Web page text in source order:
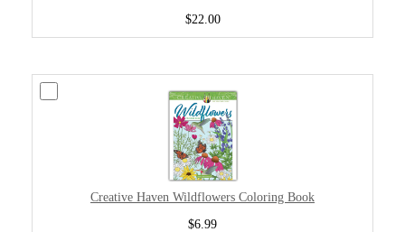
$22.00
Creative Haven Wildflowers Coloring Book
$6.99